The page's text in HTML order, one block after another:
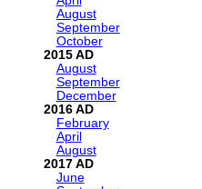
August
September
October
2015
August
September
December
2016
February
April
August
2017
June